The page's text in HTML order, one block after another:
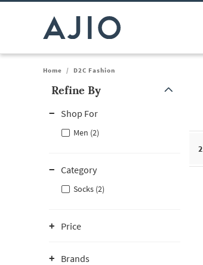
Home / D2C Fashion
Refine By
Shop For
Men (2)
Category
Socks (2)
Price
Brands
2